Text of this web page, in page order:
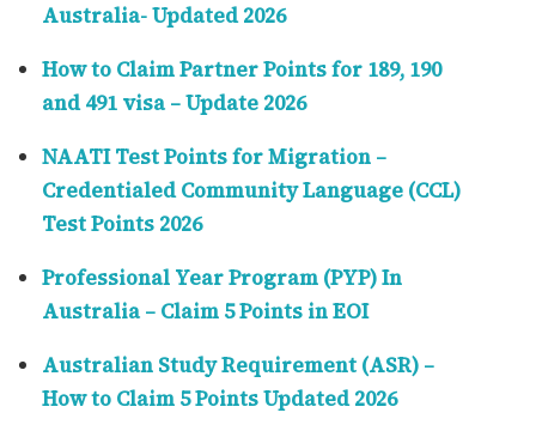
Australia- Updated 2026
How to Claim Partner Points for 189, 190
and 491 visa – Update 2026
NAATI Test Points for Migration –
Credentialed Community Language (CCL)
Test Points 2026
Professional Year Program (PYP) In
Australia – Claim 5 Points in EOI
Australian Study Requirement (ASR) –
How to Claim 5 Points Updated 2026